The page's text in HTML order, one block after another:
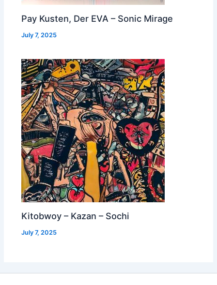
Pay Kusten, Der EVA – Sonic Mirage
July 7, 2025
Kitobwoy – Kazan – Sochi
July 7, 2025